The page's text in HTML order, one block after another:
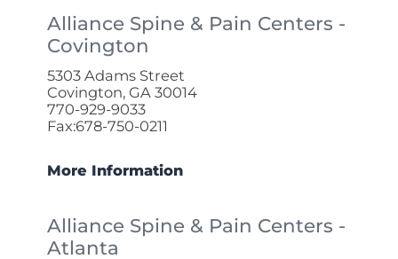
Alliance Spine & Pain Centers -
Covington
5303 Adams Street
Covington, GA 30014
770-929-9033
Fax:678-750-0211
More Information
Alliance Spine & Pain Centers -
Atlanta